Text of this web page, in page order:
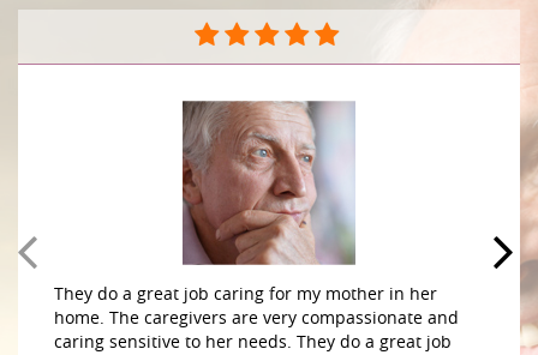
They do a great job caring for my mother in her
home. The caregivers are very compassionate and
caring sensitive to her needs. They do a great job